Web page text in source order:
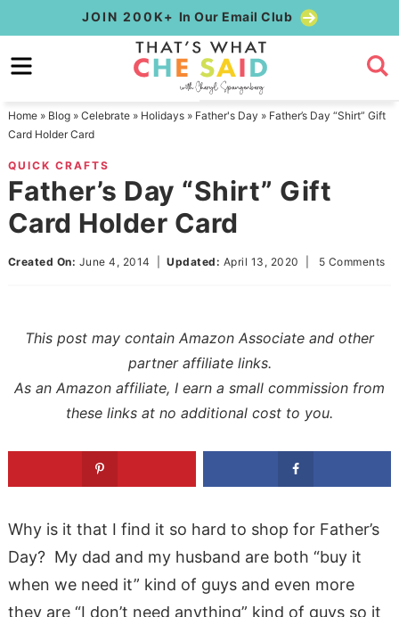
to
primary
Skip
to
content
Skip
primary
JOIN 200K+ In Our Email Club
Home» Blog» Celebrate» Holidays» Father's Day » Father’s Day “Shirt” Gift
Card Holder Card
QUICK CRAFTS
Father’s Day “Shirt” Gift
Card Holder Card
Created On: June 4, 2014 |Updated: April 13, 2020 5 Comments
This post may contain Amazon Associate and other
partner affiliate links.
As an Amazon affiliate, I earn a small commission from
these links at no additional cost to you.
Why is it that I find it so hard to shop for Father’s
Day? My dad and my husband are both “buy it
when we need it” kind of guys and even more
they are “I don’t need anything” kind of guys so it